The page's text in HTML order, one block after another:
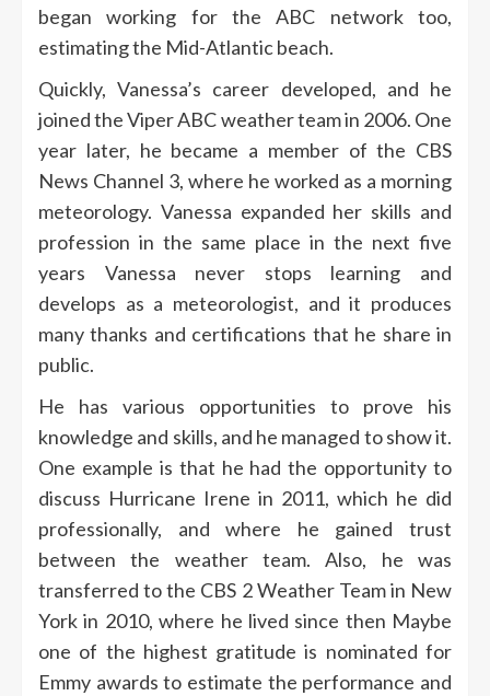
began working for the ABC network too,
estimating the Mid-Atlantic beach.
Quickly, Vanessa’s career developed, and he
joined the Viper ABC weather team in 2006. One
year later, he became a member of the CBS
News Channel 3, where he worked as a morning
meteorology. Vanessa expanded her skills and
profession in the same place in the next five
years Vanessa never stops learning and
develops as a meteorologist, and it produces
many thanks and certifications that he share in
public.
He has various opportunities to prove his
knowledge and skills, and he managed to show it.
One example is that he had the opportunity to
discuss Hurricane Irene in 2011, which he did
professionally, and where he gained trust
between the weather team. Also, he was
transferred to the CBS 2 Weather Team in New
York in 2010, where he lived since then Maybe
one of the highest gratitude is nominated for
Emmy awards to estimate the performance and